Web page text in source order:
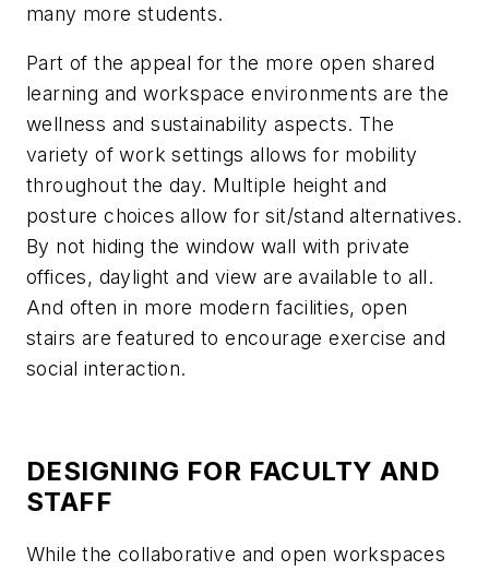
many more students.
Part of the appeal for the more open shared
learning and workspace environments are the
wellness and sustainability aspects. The
variety of work settings allows for mobility
throughout the day. Multiple height and
posture choices allow for sit/stand alternatives.
By not hiding the window wall with private
offices, daylight and view are available to all.
And often in more modern facilities, open
stairs are featured to encourage exercise and
social interaction.
DESIGNING FOR FACULTY AND
STAFF
While the collaborative and open workspaces